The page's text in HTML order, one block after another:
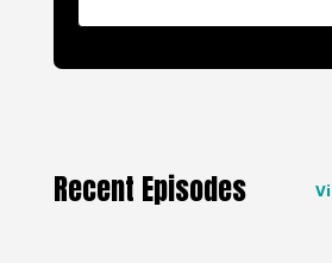
Recent Episodes